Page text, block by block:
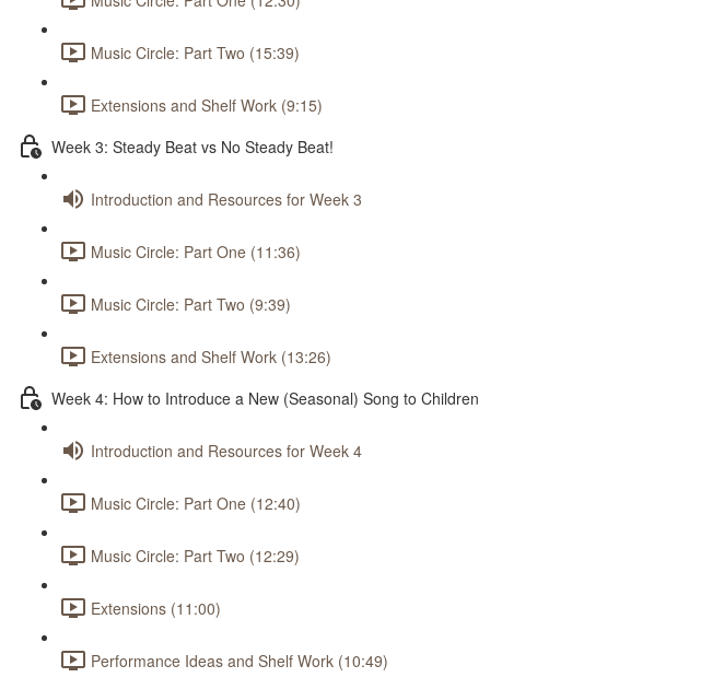
Music Circle: Part Two (15:39)
Extensions and Shelf Work (9:15)
Week 3: Steady Beat vs No Steady Beat!
Introduction and Resources for Week 3
Music Circle: Part One (11:36)
Music Circle: Part Two (9:39)
Extensions and Shelf Work (13:26)
Week 4: How to Introduce a New (Seasonal) Song to Children
Introduction and Resources for Week 4
Music Circle: Part One (12:40)
Music Circle: Part Two (12:29)
Extensions (11:00)
Performance Ideas and Shelf Work (10:49)